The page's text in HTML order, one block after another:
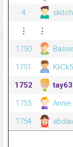
4
skitch
⋮
⋮
1750
1751
1752
1753
Annie
1754